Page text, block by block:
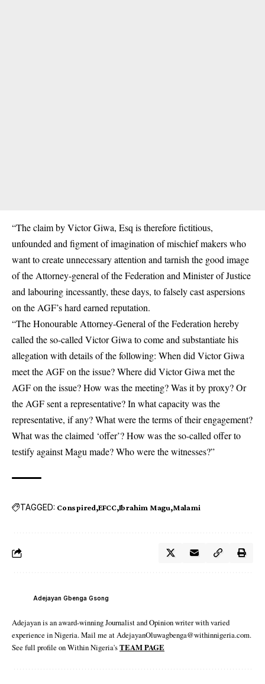
“The claim by Victor Giwa, Esq is therefore fictitious,
unfounded and figment of imagination of mischief makers who
want to create unnecessary attention and tarnish the good image
of the Attorney-general of the Federation and Minister of Justice
and labouring incessantly, these days, to falsely cast aspersions
on the AGF’s hard earned reputation.
“The Honourable Attorney-General of the Federation hereby
called the so-called Victor Giwa to come and substantiate his
allegation with details of the following: When did Victor Giwa
meet the AGF on the issue? Where did Victor Giwa met the
AGF on the issue? How was the meeting? Was it by proxy? Or
the AGF sent a representative? In what capacity was the
representative, if any? What were the terms of their engagement?
What was the claimed ‘offer’? How was the so-called offer to
testify against Magu made? Who were the witnesses?”
TAGGED: Conspired EFCC Ibrahim Magu Malami
Adejayan Gbenga Gsong
Adejayan is an award-winning Journalist and Opinion writer with varied
experience in Nigeria. Mail me at AdejayanOluwagbenga@withinnigeria.com.
See full profile on Within Nigeria'sTEAM PAGE